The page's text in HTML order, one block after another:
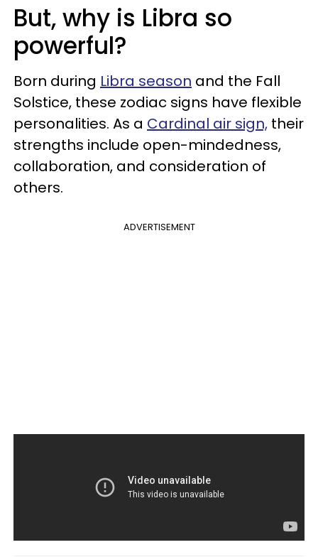
But, why is Libra so
powerful?
Born during Libra season and the Fall
Solstice, these zodiac signs have flexible
personalities. As a Cardinal air sign, their
strengths include open-mindedness,
collaboration, and consideration of
others.
ADVERTISEMENT